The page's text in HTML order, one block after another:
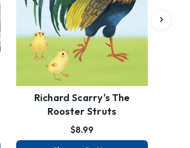
Richard Scarry's The
Rooster Struts
$8.99